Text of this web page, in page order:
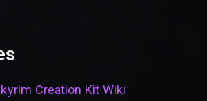
Creation Kit Wiki